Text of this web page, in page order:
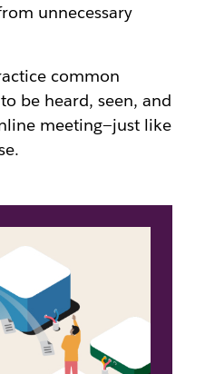
unnecessary
common
be heard, seen, and
meeting—just like